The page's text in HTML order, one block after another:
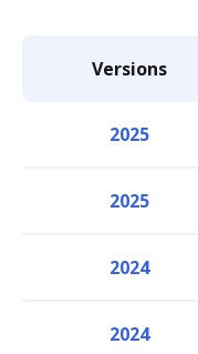
Versions
2025
2025
2024
2024